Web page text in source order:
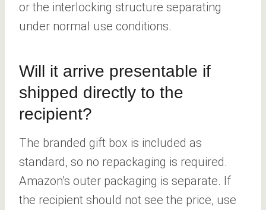
or the interlocking structure separating
under normal use conditions.
Will it arrive presentable if
shipped directly to the
recipient?
The branded gift box is included as
standard, so no repackaging is required.
Amazon’s outer packaging is separate. If
the recipient should not see the price, use